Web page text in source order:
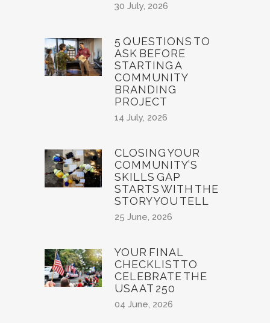
30 July, 2026
5 QUESTIONS TO
ASK BEFORE
STARTING A
COMMUNITY
BRANDING
PROJECT
14 July, 2026
CLOSING YOUR
COMMUNITY’S
SKILLS GAP
STARTS WITH THE
STORY YOU TELL
25 June, 2026
YOUR FINAL
CHECKLIST TO
CELEBRATE THE
USA AT 250
04 June, 2026